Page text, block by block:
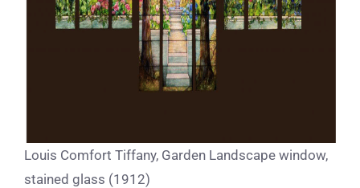
Louis Comfort Tiffany, Garden Landscape window,
stained glass (1912)